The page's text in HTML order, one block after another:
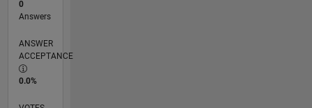
0
Answers
ANSWER
ACCEPTANCE
0.0%